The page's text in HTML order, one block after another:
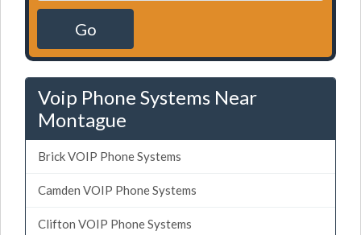
Go
Voip Phone Systems Near
Montague
Brick VOIP Phone Systems
Camden VOIP Phone Systems
Clifton VOIP Phone Systems